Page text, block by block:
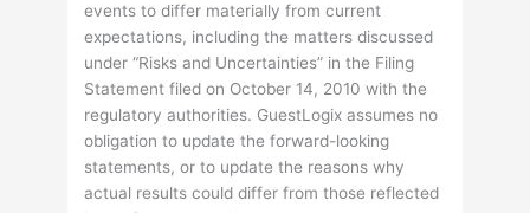
events to differ materially from current
expectations, including the matters discussed
under “Risks and Uncertainties” in the Filing
Statement filed on October 14, 2010 with the
regulatory authorities. GuestLogix assumes no
obligation to update the forward-looking
statements, or to update the reasons why
actual results could differ from those reflected